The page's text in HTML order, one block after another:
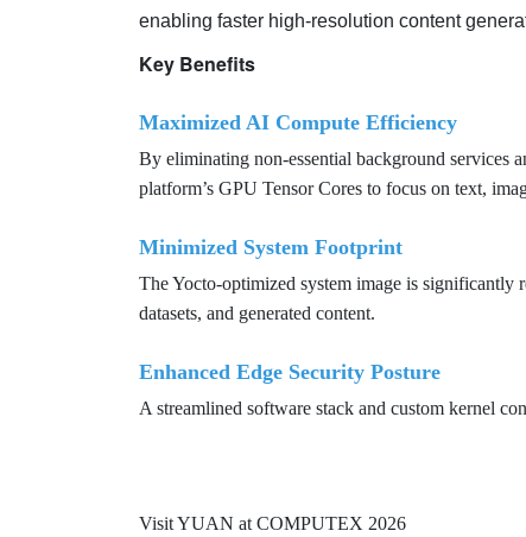
enabling faster high-resolution content
Key Benefits
Maximized AI Compute Efficiency
By eliminating non-essential background
platform’s GPU Tensor Cores to focus on text,
Minimized System Footprint
The Yocto-optimized system image is significantly
datasets, and generated content.
Enhanced Edge Security Posture
A streamlined software stack and custom kernel
Visit YUAN at COMPUTEX 2026